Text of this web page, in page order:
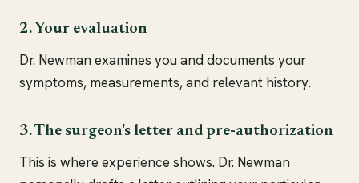
2. Your evaluation
Dr. Newman examines you and documents your
symptoms, measurements, and relevant history.
3. The surgeon's letter and pre-authorization
This is where experience shows. Dr. Newman